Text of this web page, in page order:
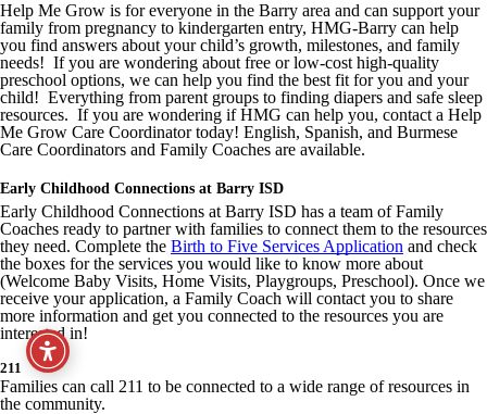
Help Me Grow is for everyone in the Barry area and can support your
family from pregnancy to kindergarten entry, HMG-Barry can help
you find answers about your child’s growth, milestones, and family
needs! If you are wondering about free or low-cost high-quality
preschool options, we can help you find the best fit for you and your
child! Everything from parent groups to finding diapers and safe sleep
resources. If you are wondering if HMG can help you, contact a Help
Me Grow Care Coordinator today! English, Spanish, and Burmese
Care Coordinators and Family Coaches are available.
Early Childhood Connections at Barry ISD
Early Childhood Connections at Barry ISD has a team of Family
Coaches ready to partner with families to connect them to the resources
they need. Complete the Birth to Five Services Application and check
the boxes for the services you would like to know more about
(Welcome Baby Visits, Home Visits, Playgroups, Preschool). Once we
receive your application, a Family Coach will contact you to share
more information and get you connected to the resources you are
interested in!
211
Families can call 211 to be connected to a wide range of resources in
the community.